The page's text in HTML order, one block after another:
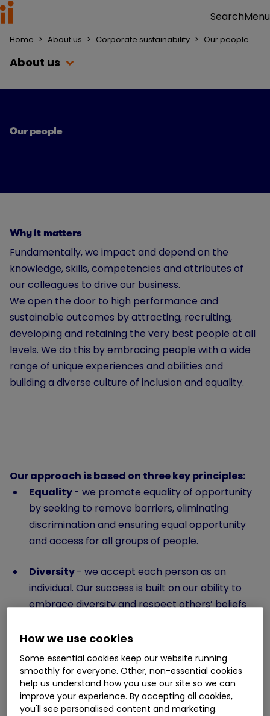
SearchMenu
Home > About us > Corporate sustainability > Our people
About us
Our people
Why it matters
Fundamentally, we impact and depend on the
knowledge, skills, competencies and attributes of
our colleagues to drive our business.
We open the door to high performance and
sustainable outcomes by attracting, recruiting,
developing and retaining the very best people at all
levels. We do this by embracing people with a wide
range of unique experiences and abilities and
building a diverse culture of inclusion and equality.
Our approach is based on three key principles:
Equality- we promote equality of opportunity
by seeking to remove barriers, eliminating
discrimination and ensuring equal opportunity
and access for all groups of people.
Diversity- we accept each person as an
individual. Our success is built on our ability to
embrace diversity and respect others’ beliefs
Inclusion - we create a working culture where
differences are not merely accepted but valued.
We want people to feel involved, respected and
connected to our success.
How we use cookies
Some essential cookies keep our website running
smoothly for everyone. Other, non-essential cookies
help us understand how you use our site so we can
improve your experience. By accepting all cookies,
you'll see personalised content and marketing.